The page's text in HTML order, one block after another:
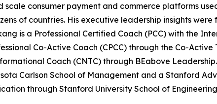
scale consumer payment and commerce platforms
of countries. His executive leadership insights were
is a Professional Certified Coach (PCC) with the
Co-Active Coach (CPCC) through the Co-Active
Coach (CNTC) through BEabove
Carlson School of Management and a Stanford
through Stanford University School of